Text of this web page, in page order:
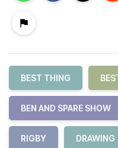
BEST THING
BEN AND SPARE SHOW
RIGBY DRAWING